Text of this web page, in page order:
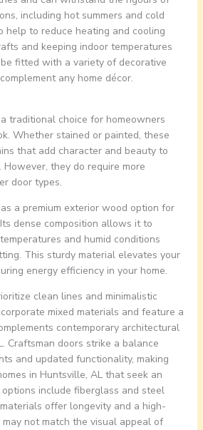
including hot summers and cold
help to reduce heating and cooling
and keeping indoor temperatures
fitted with a variety of decorative
any home décor.
traditional choice for homeowners
Whether stained or painted, these
that add character and beauty to
However, they do require more
door types.
a premium exterior wood option for
dense composition allows it to
and humid conditions
This sturdy material elevates your
energy efficiency in your home.
clean lines and minimalistic
mixed materials and feature a
contemporary architectural
Craftsman doors strike a balance
and updated functionality, making
in Huntsville, AL that seek an
include fiberglass and steel
offer longevity and a high-
not match the visual appeal of